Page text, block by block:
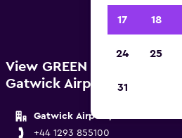
View GREEN MOTION
Gatwick Airport
Gatwick Airport, London
+44 1293 855100
17 18
24 25
31